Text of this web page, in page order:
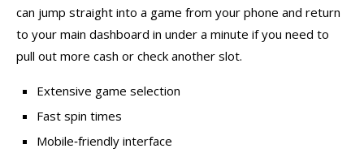
can jump straight into a game from your phone and return
to your main dashboard in under a minute if you need to
pull out more cash or check another slot.
Extensive game selection
Fast spin times
Mobile‑friendly interface